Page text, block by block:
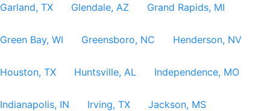
Garland, TX Glendale, AZ Grand Rapids, MI
Green Bay, WI Greensboro, NC Henderson, NV
Houston, TX Huntsville, AL Independence, MO
Indianapolis, IN Irving, TX Jackson, MS